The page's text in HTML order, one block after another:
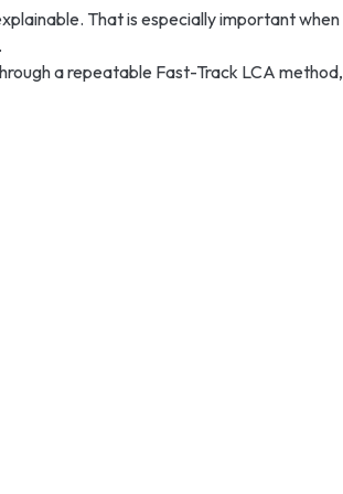
That is especially important when
a repeatable Fast-Track LCA method,